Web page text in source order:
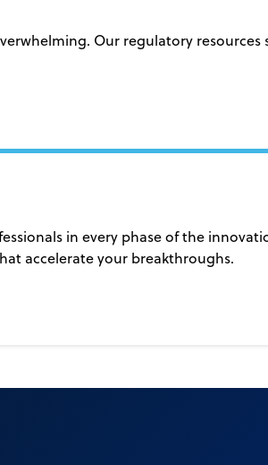
Our regulatory
in every phase of the
accelerate your breakthroughs.